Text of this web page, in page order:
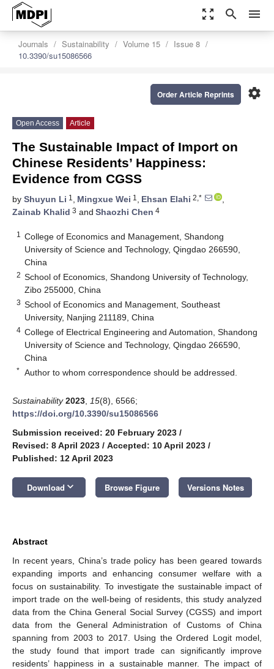
zoom_out_map search menu
Journals Sustainability Volume 15
Issue 8
10.3390/su15086566
settings
Order Article Reprints
Open Access Article
The Sustainable Impact of Import on
Chinese Residents’ Happiness:
Evidence from CGSS
by Shuyun Li 1 , Mingxue Wei 1 , Ehsan Elahi 2,*
,
Zainab Khalid 3 and Shaozhi Chen 4
1
College of Economics and Management, Shandong
University of Science and Technology, Qingdao 266590,
China
2 School of Economics, Shandong University of Technology,
Zibo 255000, China
3 School of Economics and Management, Southeast
University, Nanjing 211189, China
4 College of Electrical Engineering and Automation, Shandong
University of Science and Technology, Qingdao 266590,
China
* Author to whom correspondence should be addressed.
Sustainability 2023 15(8), 6566;
https://doi.org/10.3390/su15086566
Submission received: 20 February 2023 /
Revised: 8 April 2023 / Accepted: 10 April 2023 /
Published: 12 April 2023
Download keyboard_arrow_down Browse Figure Versions Notes
Abstract
In recent years, China’s trade policy has been geared towards
expanding imports and enhancing consumer welfare with a
focus on sustainability. To investigate the sustainable impact of
import trade on the well-being of residents, this study analyzed
data from the China General Social Survey (CGSS) and import
data from the General Administration of Customs of China
spanning from 2003 to 2017. Using the Ordered Logit model,
the study found that import trade can significantly improve
residents’ happiness in a sustainable manner. The impact of